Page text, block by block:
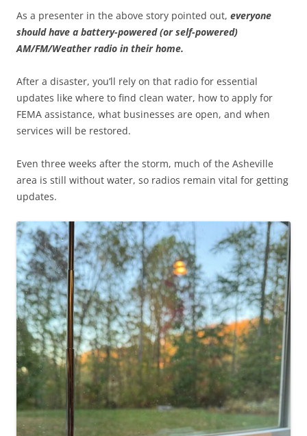
As a presenter in the above story pointed out, everyone
should have a battery-powered (or self-powered)
AM/FM/Weather radio in their home.
After a disaster, you’ll rely on that radio for essential
updates like where to find clean water, how to apply for
FEMA assistance, what businesses are open, and when
services will be restored.
Even three weeks after the storm, much of the Asheville
area is still without water, so radios remain vital for getting
updates.